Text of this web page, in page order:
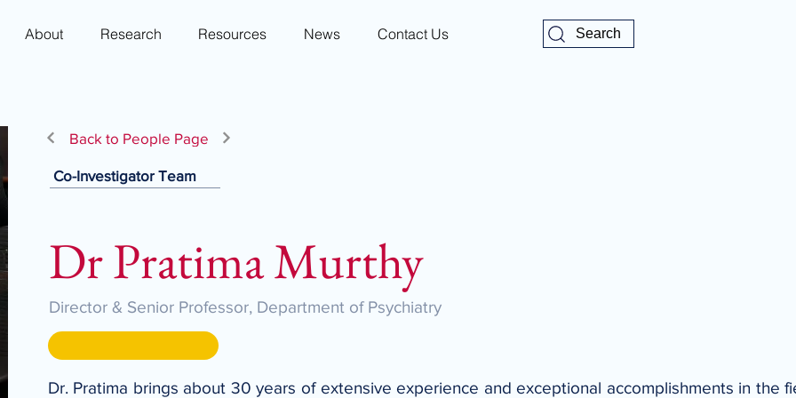
About Research Resources News Contact Us Search
Back to People Page
Co-Investigator Team
Dr Pratima Murthy
Director & Senior Professor, Department of Psychiatry
Dr. Pratima brings about 30 years of extensive experience and exceptional accomplishments in the